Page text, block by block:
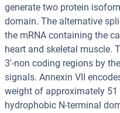
generate two protein
domain. The alternative
the mRNA containing the
heart and skeletal muscle.
3'-non coding regions by
signals. Annexin VII
weight of approximately
hydrophobic N-terminal